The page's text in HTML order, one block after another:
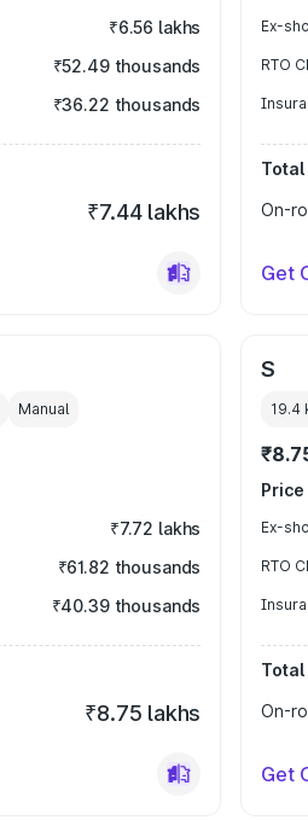
₹6.56 lakhs
₹52.49 thousands
₹36.22 thousands
₹7.44 lakhs
Ex-
RTO
Total
On-
Get
Manual
₹7.72 lakhs
₹61.82 thousands
₹40.39 thousands
₹8.75 lakhs
S
19.4
Price
Ex-
RTO
Total
On-
Get